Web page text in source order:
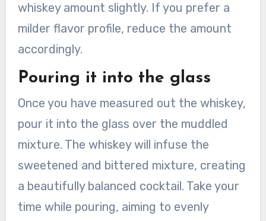
whiskey amount slightly. If you prefer a
milder flavor profile, reduce the amount
accordingly.
Pouring it into the glass
Once you have measured out the whiskey,
pour it into the glass over the muddled
mixture. The whiskey will infuse the
sweetened and bittered mixture, creating
a beautifully balanced cocktail. Take your
time while pouring, aiming to evenly